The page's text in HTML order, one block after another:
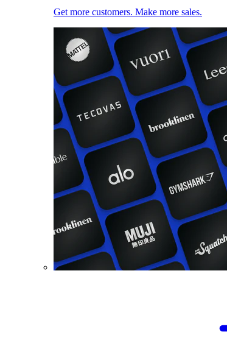
Get more customers. Make more sales.